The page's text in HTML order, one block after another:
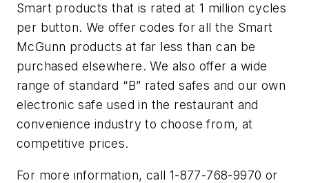
Smart products that is rated at 1 million cycles
per button. We offer codes for all the Smart
McGunn products at far less than can be
purchased elsewhere. We also offer a wide
range of standard “B” rated safes and our own
electronic safe used in the restaurant and
convenience industry to choose from, at
competitive prices.
For more information, call 1-877-768-9970 or